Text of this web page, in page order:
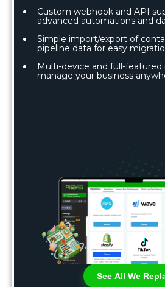
Custom webhook and API
advanced automations and
Simple import/export of
pipeline data for easy
Multi-device and full-
manage your business
See All We